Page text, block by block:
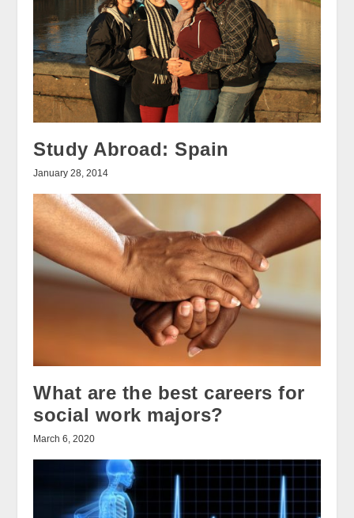
Study Abroad: Spain
January 28, 2014
What are the best careers for
social work majors?
March 6, 2020